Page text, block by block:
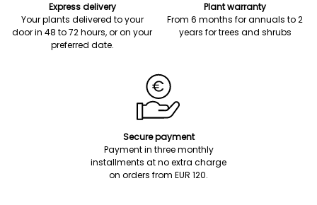
Express delivery
Your plants delivered to your
door in 48 to 72 hours, or on your
preferred date.
Plant warranty
From 6 months for annuals to 2
years for trees and shrubs
Secure payment
Payment in three monthly
installments at no extra charge
on orders from EUR 120.